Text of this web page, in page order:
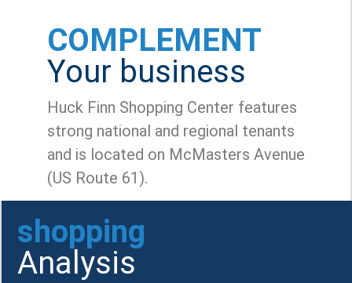
COMPLEMENT
Your business
Huck Finn Shopping Center features
strong national and regional tenants
and is located on McMasters Avenue
(US Route 61).
shopping
Analysis